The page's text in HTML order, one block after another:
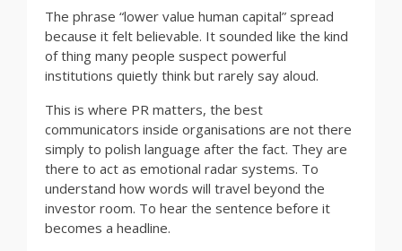
The phrase “lower value human capital” spread
because it felt believable. It sounded like the kind
of thing many people suspect powerful
institutions quietly think but rarely say aloud.
This is where PR matters, the best
communicators inside organisations are not there
simply to polish language after the fact. They are
there to act as emotional radar systems. To
understand how words will travel beyond the
investor room. To hear the sentence before it
becomes a headline.